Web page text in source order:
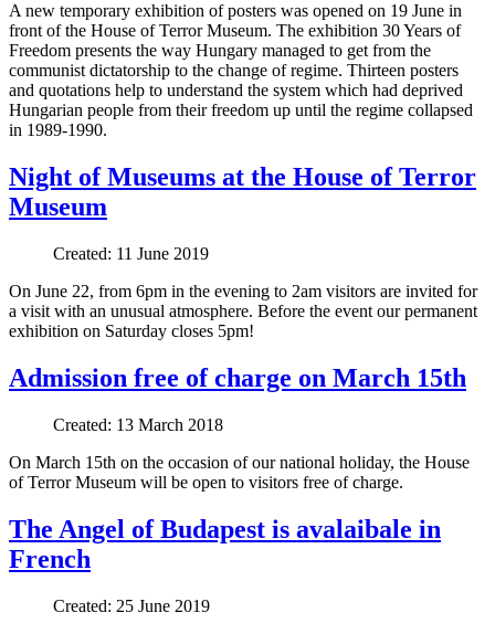
A new temporary exhibition of posters was opened on 19 June in
front of the House of Terror Museum. The exhibition 30 Years of
Freedom presents the way Hungary managed to get from the
communist dictatorship to the change of regime. Thirteen posters
and quotations help to understand the system which had deprived
Hungarian people from their freedom up until the regime collapsed
in 1989-1990.
Night of Museums at the House of Terror
Museum
Created: 11 June 2019
On June 22, from 6pm in the evening to 2am visitors are invited for
a visit with an unusual atmosphere. Before the event our permanent
exhibition on Saturday closes 5pm!
Admission free of charge on March 15th
Created: 13 March 2018
On March 15th on the occasion of our national holiday, the House
of Terror Museum will be open to visitors free of charge.
The Angel of Budapest is avalaibale in
French
Created: 25 June 2019